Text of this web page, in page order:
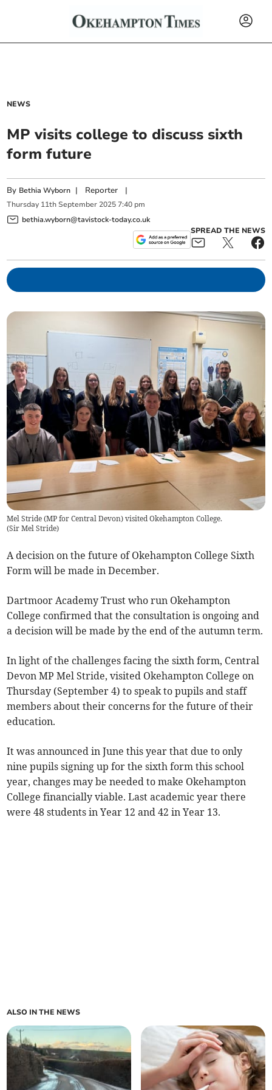
NEWS
MP visits college to discuss sixth
form future
By Bethia Wyborn | Reporter |
Thursday 11th September 2025 7:40 pm
bethia.wyborn@tavistock-today.co.uk
SPREAD THE NEWS
Mel Stride (MP for Central Devon) visited Okehampton College.
(Sir Mel Stride)
A decision on the future of Okehampton College Sixth
Form will be made in December.
Dartmoor Academy Trust who run Okehampton
College confirmed that the consultation is ongoing and
a decision will be made by the end of the autumn term.
In light of the challenges facing the sixth form, Central
Devon MP Mel Stride, visited Okehampton College on
Thursday (September 4) to speak to pupils and staff
members about their concerns for the future of their
education.
It was announced in June this year that due to only
nine pupils signing up for the sixth form this school
year, changes may be needed to make Okehampton
College financially viable. Last academic year there
were 48 students in Year 12 and 42 in Year 13.
ALSO IN THE NEWS